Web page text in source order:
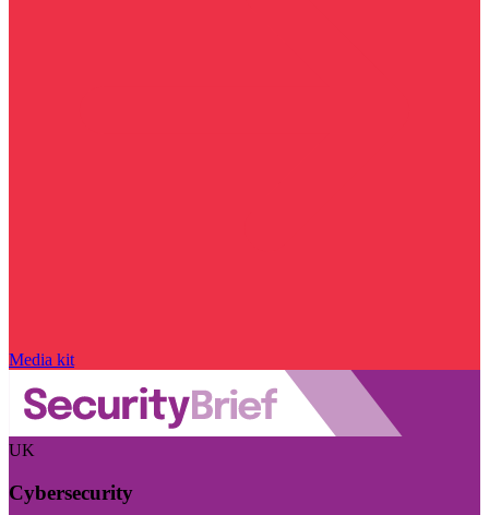
Media kit
UK
Cybersecurity